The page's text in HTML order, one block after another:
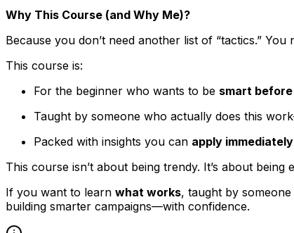
Why This Course (and Why Me)?
Because you don’t need another list of “tactics.” You
This course is:
For the beginner who wants to be smart
Taught by someone who actually does this
Packed with insights you can apply immediately
This course isn’t about being trendy. It’s about being
If you want to learn what works, taught by
building smarter campaigns—with confidence.